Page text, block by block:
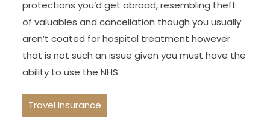
protections you’d get abroad, resembling theft
of valuables and cancellation though you usually
aren’t coated for hospital treatment however
that is not such an issue given you must have the
ability to use the NHS.
Travel Insurance